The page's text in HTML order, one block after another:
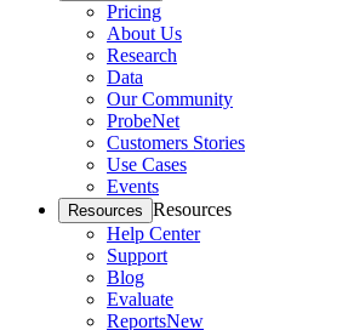
Pricing
About Us
Research
Data
Our Community
ProbeNet
Customers Stories
Use Cases
Events
Resources Resources
Help Center
Support
Blog
Evaluate
ReportsNew